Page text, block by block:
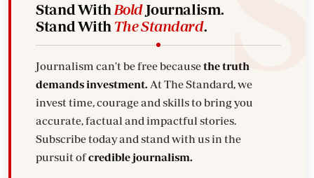
Stand With BoldJournalism.
Stand With The Standard.
Journalism can't be free becausethe truth
demands investment. At The Standard, we
invest time, courage and skills to bring you
accurate, factual and impactful stories.
Subscribe today and stand with us in the
pursuit ofcredible journalism.